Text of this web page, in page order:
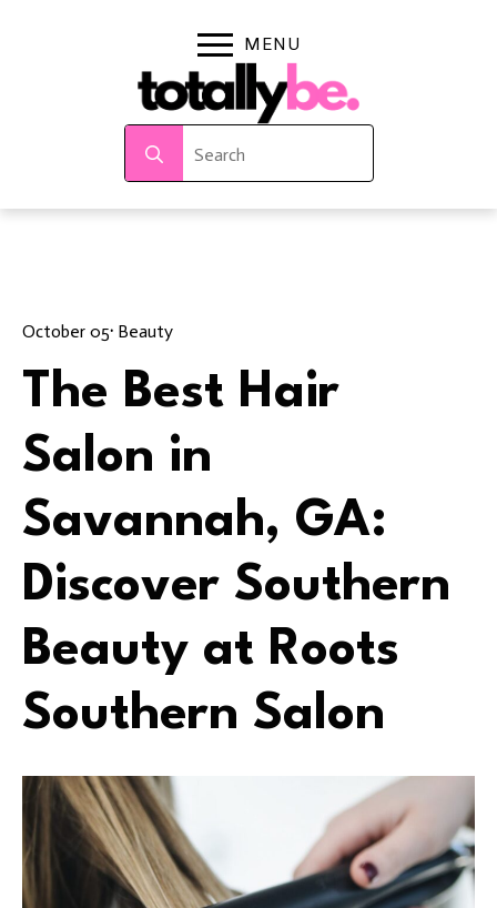
for:
October 05· Beauty
The Best Hair
Salon in
Savannah, GA:
Discover Southern
Beauty at Roots
Southern Salon